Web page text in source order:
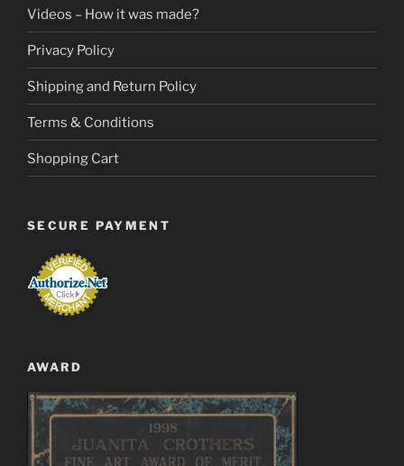
Videos – How it was made?
Privacy Policy
Shipping and Return Policy
Terms & Conditions
Shopping Cart
SECURE PAYMENT
AWARD